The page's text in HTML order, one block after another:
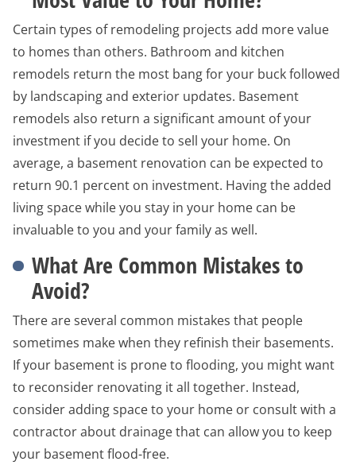
Certain types of remodeling projects add more value
to homes than others. Bathroom and kitchen
remodels return the most bang for your buck followed
by landscaping and exterior updates. Basement
remodels also return a significant amount of your
investment if you decide to sell your home. On
average, a basement renovation can be expected to
return 90.1 percent on investment. Having the added
living space while you stay in your home can be
invaluable to you and your family as well.
What Are Common Mistakes to
Avoid?
There are several common mistakes that people
sometimes make when they refinish their basements.
If your basement is prone to flooding, you might want
to reconsider renovating it all together. Instead,
consider adding space to your home or consult with a
contractor about drainage that can allow you to keep
your basement flood-free.